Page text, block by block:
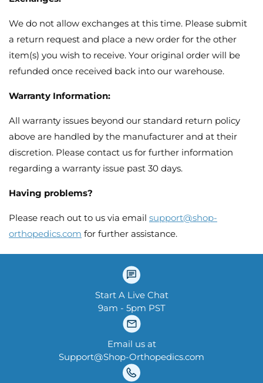
We do not allow exchanges at this time. Please submit
a return request and place a new order for the other
item(s) you wish to receive. Your original order will be
refunded once received back into our warehouse.
Warranty Information:
All warranty issues beyond our standard return policy
above are handled by the manufacturer and at their
discretion. Please contact us for further information
regarding a warranty issue past 30 days.
Having problems?
Please reach out to us via email support@shop-
orthopedics.com for further assistance.
Start A Live Chat
9am - 5pm PST
Email us at
Support@Shop-Orthopedics.com